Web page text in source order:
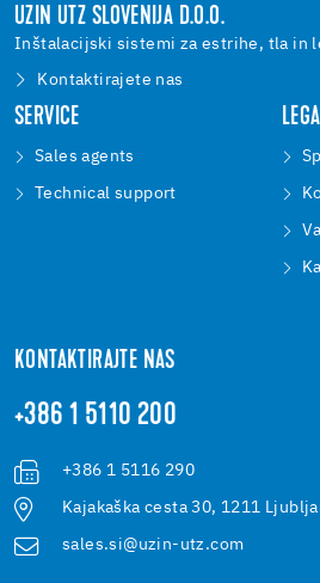
UZIN UTZ SLOVENIJA D.O.O.
Inštalacijski sistemi za estrihe, tla in
Kontaktirajete nas
SERVICE
Sales agents
Technical support
KONTAKTIRAJTE NAS
+386 1 5110 200
+386 1 5116 290
Kajakaška cesta 30, 1211
sales.si@uzin-utz.com